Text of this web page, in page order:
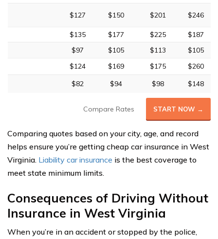
$127 $150 $201 $246
$135 $177 $225
$187
$97
$105 $113
$105
$124
$169 $175
$260
$82
$94 $98 $148
Compare Rates START NOW →
Comparing quotes based on your city, age, and record
helps ensure you’re getting cheap car insurance in West
Virginia. Liability car insurance is the best coverage to
meet state minimum limits.
Consequences of Driving Without
Insurance in West Virginia
When you’re in an accident or stopped by the police,